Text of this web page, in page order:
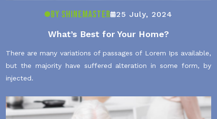
By ShineMaster 25 July, 2024
What’s Best for Your Home?
There are many variations of passages of Lorem Ips available,
but the majority have suffered alteration in some form, by
injected.